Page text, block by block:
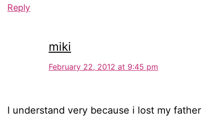
Reply
miki
February 22, 2012 at 9:45 pm
I understand very because i lost my father